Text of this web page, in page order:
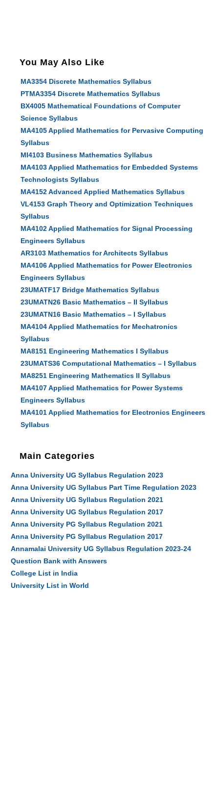
You May Also Like
MA3354 Discrete Mathematics Syllabus
PTMA3354 Discrete Mathematics Syllabus
BX4005 Mathematical Foundations of Computer
Science Syllabus
MA4105 Applied Mathematics for Pervasive Computing
Syllabus
MI4103 Business Mathematics Syllabus
MA4103 Applied Mathematics for Embedded Systems
Technologists Syllabus
MA4152 Advanced Applied Mathematics Syllabus
VL4153 Graph Theory and Optimization Techniques
Syllabus
MA4102 Applied Mathematics for Signal Processing
Engineers Syllabus
AR3103 Mathematics for Architects Syllabus
MA4106 Applied Mathematics for Power Electronics
Engineers Syllabus
23UMATF17 Bridge Mathematics Syllabus
23UMATN26 Basic Mathematics – II Syllabus
23UMATN16 Basic Mathematics – I Syllabus
MA4104 Applied Mathematics for Mechatronics
Syllabus
MA8151 Engineering Mathematics I Syllabus
23UMATS36 Computational Mathematics – I Syllabus
MA8251 Engineering Mathematics II Syllabus
MA4107 Applied Mathematics for Power Systems
Engineers Syllabus
MA4101 Applied Mathematics for Electronics Engineers
Syllabus
Main Categories
Anna University UG Syllabus Regulation 2023
Anna University UG Syllabus Part Time Regulation 2023
Anna University UG Syllabus Regulation 2021
Anna University UG Syllabus Regulation 2017
Anna University PG Syllabus Regulation 2021
Anna University PG Syllabus Regulation 2017
Annamalai University UG Syllabus Regulation 2023-24
Question Bank with Answers
College List in India
University List in World